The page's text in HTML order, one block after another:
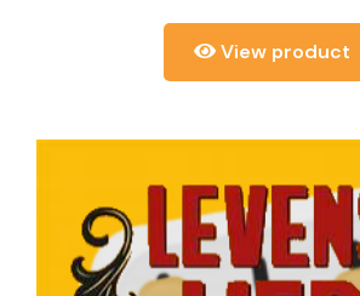
View product